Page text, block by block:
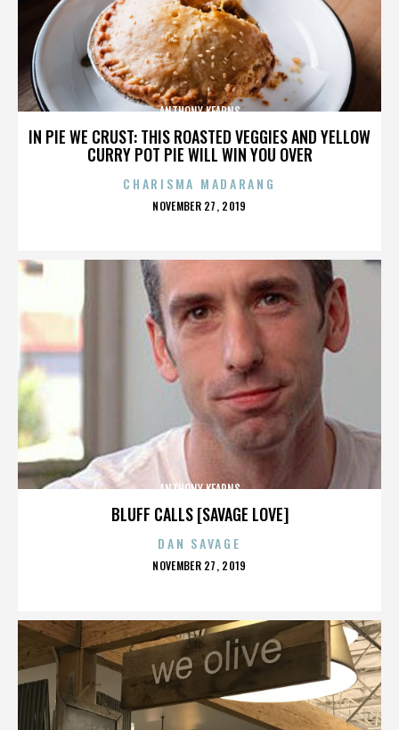
IN PIE WE CRUST: THIS ROASTED VEGGIES AND YELLOW
CURRY POT PIE WILL WIN YOU OVER
ANTHONY KEARNS
CHARISMA MADARANG
POSTED
NOVEMBER 27, 2019
BLUFF CALLS [SAVAGE LOVE]
ANTHONY KEARNS
DAN SAVAGE
POSTED
NOVEMBER 27, 2019